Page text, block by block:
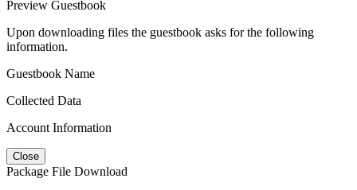
Preview Guestbook
Upon downloading files the guestbook asks for the following
information.
Guestbook Name
Collected Data
Account Information
Close
Package File Download